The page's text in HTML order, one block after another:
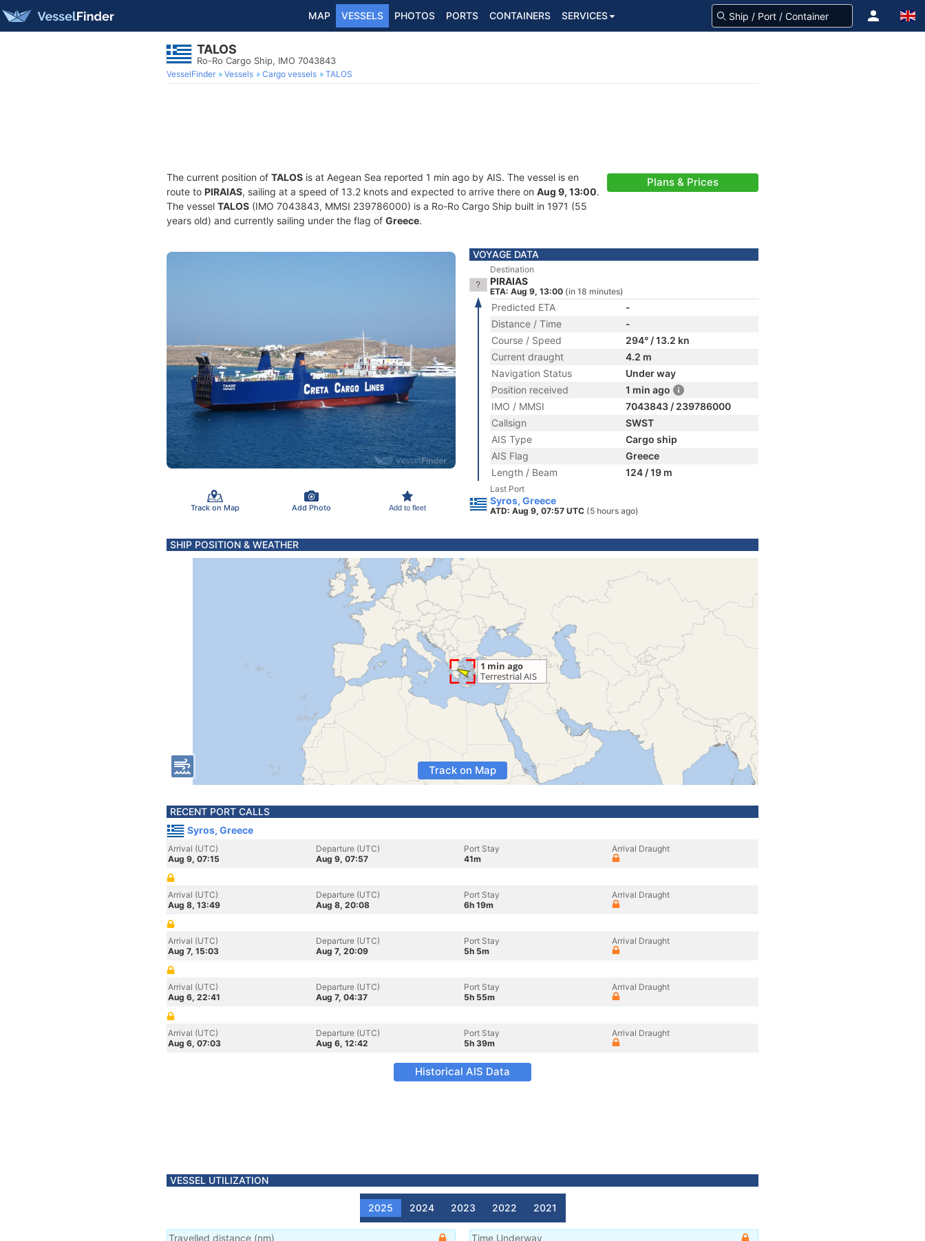
MAP VESSELS PHOTOS PORTS CONTAINERS SERVICES
TALOS
Ro-Ro Cargo Ship, IMO 7043843
VesselFinder Vessels Cargo vessels TALOS
The current position of TALOS is at Aegean Sea reported 1 min ago by AIS. The vessel is en
route to PIRAIAS, sailing at a speed of 13.2 knots and expected to arrive there on Aug 9, 13:00.
The vessel TALOS (IMO 7043843, MMSI 239786000) is a Ro-Ro Cargo Ship built in 1971 (55
years old) and currently sailing under the flag of Greece.
Plans & Prices
Track on Map Add Photo Add to fleet
VOYAGE DATA
Destination
PIRAIAS
ETA: Aug 9, 13:00 (in 18 minutes)
Predicted ETA
-
Distance / Time
-
Course / Speed
294° / 13.2 kn
Current draught
4.2 m
Navigation Status
Under way
Position received
1 min ago
IMO / MMSI
7043843 / 239786000
Callsign
SWST
AIS Type
Cargo ship
AIS Flag
Greece
Length / Beam
124 / 19 m
Last Port
Syros, Greece
ATD: Aug 9, 07:57 UTC (5 hours ago)
SHIP POSITION & WEATHER
Track on Map
RECENT PORT CALLS
Syros, Greece
Arrival (UTC)
Aug 9, 07:15
Departure (UTC)
Aug 9, 07:57
Port Stay
41m
Arrival Draught
Arrival (UTC)
Aug 8, 13:49
Departure (UTC)
Aug 8, 20:08
Port Stay
6h 19m
Arrival Draught
Arrival (UTC)
Aug 7, 15:03
Departure (UTC)
Aug 7, 20:09
Port Stay
5h 5m
Arrival Draught
Arrival (UTC)
Aug 6, 22:41
Departure (UTC)
Aug 7, 04:37
Port Stay
5h 55m
Arrival Draught
Arrival (UTC)
Aug 6, 07:03
Departure (UTC)
Aug 6, 12:42
Port Stay
5h 39m
Arrival Draught
Historical AIS Data
VESSEL UTILIZATION
2025 2024 2023 2022 2021
Travelled distance (nm)
Time Underway